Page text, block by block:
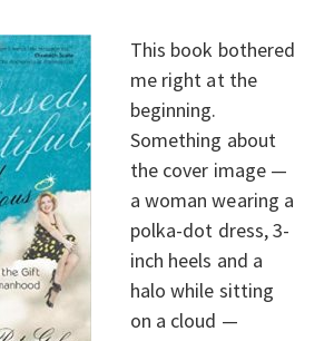
This book bothered
me right at the
beginning.
Something about
the cover image —
a woman wearing a
polka-dot dress, 3-
inch heels and a
halo while sitting
on a cloud —